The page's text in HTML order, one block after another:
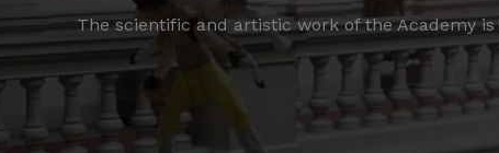
The scientific and artistic work of the Academy